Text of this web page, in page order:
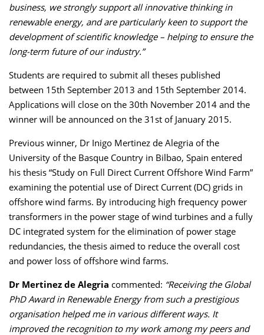
business, we strongly support all innovative thinking in
renewable energy, and are particularly keen to support the
development of scientific knowledge – helping to ensure the
long-term future of our industry.”
Students are required to submit all theses published
between 15th September 2013 and 15th September 2014.
Applications will close on the 30th November 2014 and the
winner will be announced on the 31st of January 2015.
Previous winner, Dr Inigo Mertinez de Alegria of the
University of the Basque Country in Bilbao, Spain entered
his thesis “Study on Full Direct Current Offshore Wind Farm”
examining the potential use of Direct Current (DC) grids in
offshore wind farms. By introducing high frequency power
transformers in the power stage of wind turbines and a fully
DC integrated system for the elimination of power stage
redundancies, the thesis aimed to reduce the overall cost
and power loss of offshore wind farms.
Dr Mertinez de Alegria commented: “Receiving the Global
PhD Award in Renewable Energy from such a prestigious
organisation helped me in various different ways. It
improved the recognition to my work among my peers and